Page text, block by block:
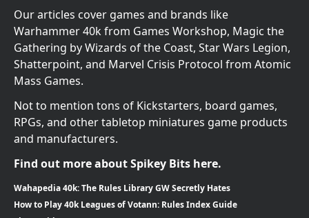
Our articles cover games and brands like
Warhammer 40k from Games Workshop, Magic the
Gathering by Wizards of the Coast, Star Wars Legion,
Shatterpoint, and Marvel Crisis Protocol from Atomic
Mass Games.
Not to mention tons of Kickstarters, board games,
RPGs, and other tabletop miniatures game products
and manufacturers.
Find out more about Spikey Bits here.
Wahapedia 40k: The Rules Library GW Secretly Hates
How to Play 40k Leagues of Votann: Rules Index Guide